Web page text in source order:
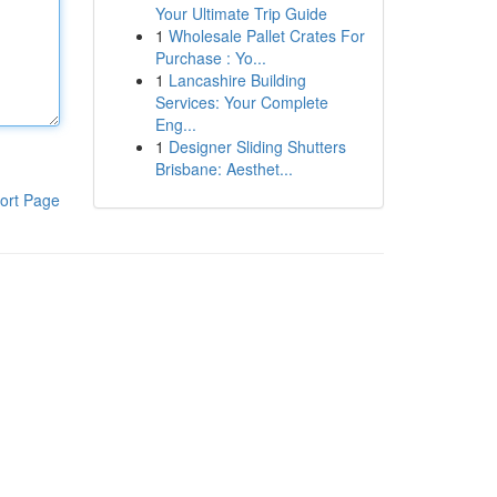
Page
Your Ultimate Trip Guide
1 Wholesale Pallet Crates For
Purchase : Yo...
1 Lancashire Building
Services: Your Complete
Eng...
1 Designer Sliding Shutters
Brisbane: Aesthet...